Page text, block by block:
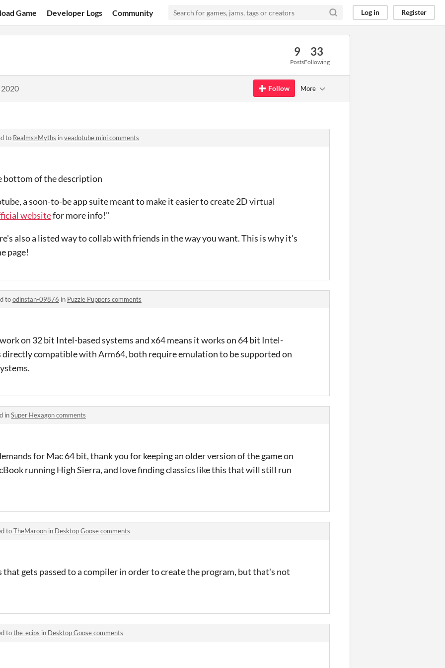
Game Developer Logs Community Log in Register
9
Posts
33
Following
Follow More
to Realms×Myths inveadotube mini comments
bottom of the description
a soon-to-be app suite meant to make it easier to create 2D virtual
websitefor more info!"
also a listed way to collab with friends in the way you want. This is why it's
page!
toodinstan-09876 in Puzzle Puppers comments
on 32 bit Intel-based systems and x64 means it works on 64 bit Intel-
directly compatible with Arm64, both require emulation to be supported on
inSuper Hexagon comments
for Mac 64 bit, thank you for keeping an older version of the game on
running High Sierra, and love finding classics like this that will still run
toTheMaroon in Desktop Goose comments
gets passed to a compiler in order to create the program, but that's not
tothe_ecips in Desktop Goose comments